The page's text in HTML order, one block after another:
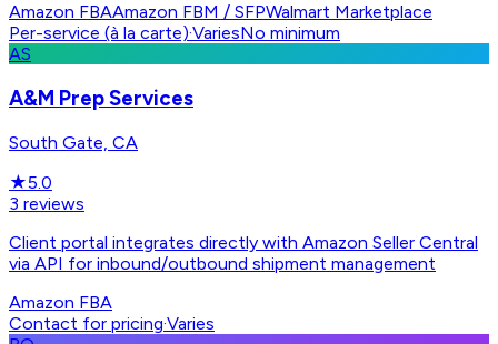
Amazon FBAAmazon FBM / SFPWalmart Marketplace
Per-service (à la carte)·VariesNo minimum
AS
A&M Prep Services
South Gate, CA
★5.0
3 reviews
Client portal integrates directly with Amazon Seller Central
via API for inbound/outbound shipment management
Amazon FBA
Contact for pricing·Varies